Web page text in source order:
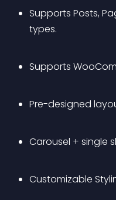
Supports Posts,
types.
Supports
Pre-designed
Carousel + single
Customizable